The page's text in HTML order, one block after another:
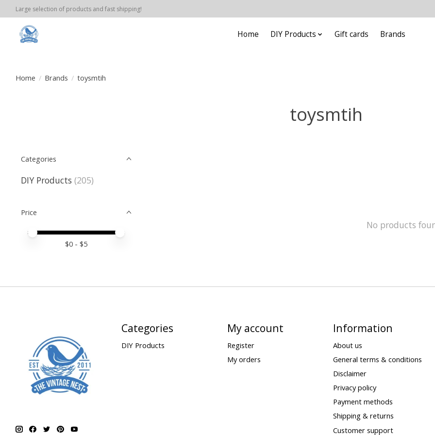
Large selection of products and fast shipping!
Home DIY Products Gift cards Brands
Home / Brands / toysmtih
toysmtih
Categories
DIY Products (205)
Price
Price minimum value
Price maximum value
$0 - $5
No products
Categories
DIY Products
My account
Register
My orders
Information
About us
General terms & conditions
Disclaimer
Privacy policy
Payment methods
Shipping & returns
Customer support